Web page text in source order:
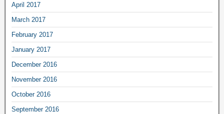
April 2017
March 2017
February 2017
January 2017
December 2016
November 2016
October 2016
September 2016